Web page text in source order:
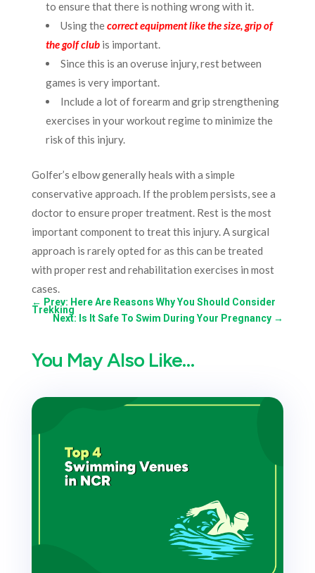
to ensure that there is nothing wrong with it.
Using thecorrect equipment like the size, grip of
the golf club is important.
Since this is an overuse injury, rest between
games is very important.
Include a lot of forearm and grip strengthening
exercises in your workout regime to minimize the
risk of this injury.
Golfer’s elbow generally heals with a simple
conservative approach. If the problem persists, see a
doctor to ensure proper treatment. Rest is the most
important component to treat this injury. A surgical
approach is rarely opted for as this can be treated
with proper rest and rehabilitation exercises in most
cases.
← Prev: Here Are Reasons Why You Should Consider
Trekking
Next: Is It Safe To Swim During Your Pregnancy →
You May Also Like…